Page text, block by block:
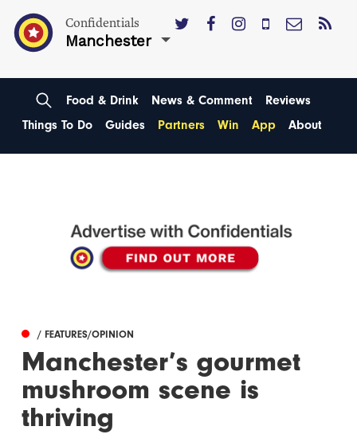
Confidentials
Manchester
Food & Drink News & Comment
Reviews
Things To Do
Guides Partners Win App About
/ FEATURES/OPINION
Manchester’s gourmet
mushroom scene is
thriving